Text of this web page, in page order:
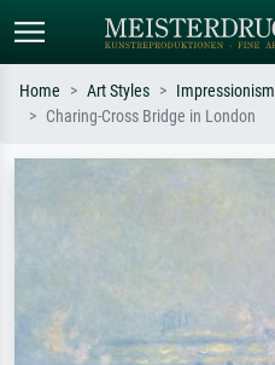
Search by artist, work title or style –
Home Art Styles Impressionism
Charing-Cross Bridge in London